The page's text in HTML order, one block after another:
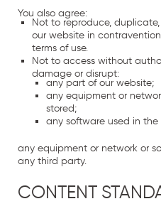
You also agree:
Not to reproduce,
our website in
terms of use.
Not to access without
damage or disrupt:
any part of our website;
any equipment or
stored;
any software used in the
any equipment or network or
any third party.
CONTENT